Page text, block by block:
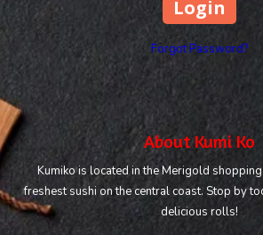
Forgot Password?
About Kumi Ko
Kumiko is located in the Merigold
freshest sushi on the central coast. Stop by
delicious rolls!